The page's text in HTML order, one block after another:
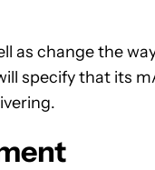
as change the
specify that its